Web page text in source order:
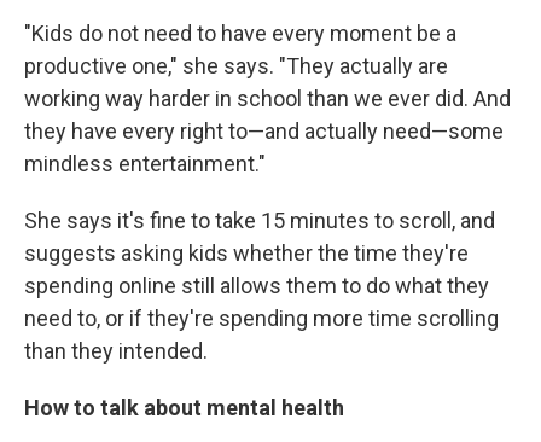
"Kids do not need to have every moment be a
productive one," she says. "They actually are
working way harder in school than we ever did. And
they have every right to—and actually need—some
mindless entertainment."
She says it's fine to take 15 minutes to scroll, and
suggests asking kids whether the time they're
spending online still allows them to do what they
need to, or if they're spending more time scrolling
than they intended.
How to talk about mental health